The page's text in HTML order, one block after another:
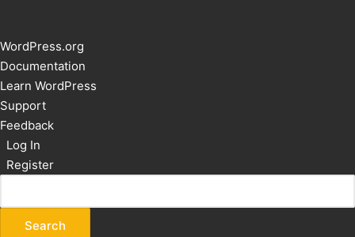
About
WordPress
WordPress.org
Documentation
Learn WordPress
Support
Feedback
Log In
Register